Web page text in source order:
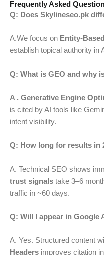
Frequently Asked
Q: Does Skylineseo.pk
A.We focus on Entity-
establish topical authority in
Q: What is GEO and why
A . Generative Engine
is cited by AI tools like
intent visibility.
Q: How long for results in
A. Technical SEO shows
trust signals take 3–6
traffic in ~60 days.
Q: Will I appear in Google
A. Yes. Structured content
Headers improves citation